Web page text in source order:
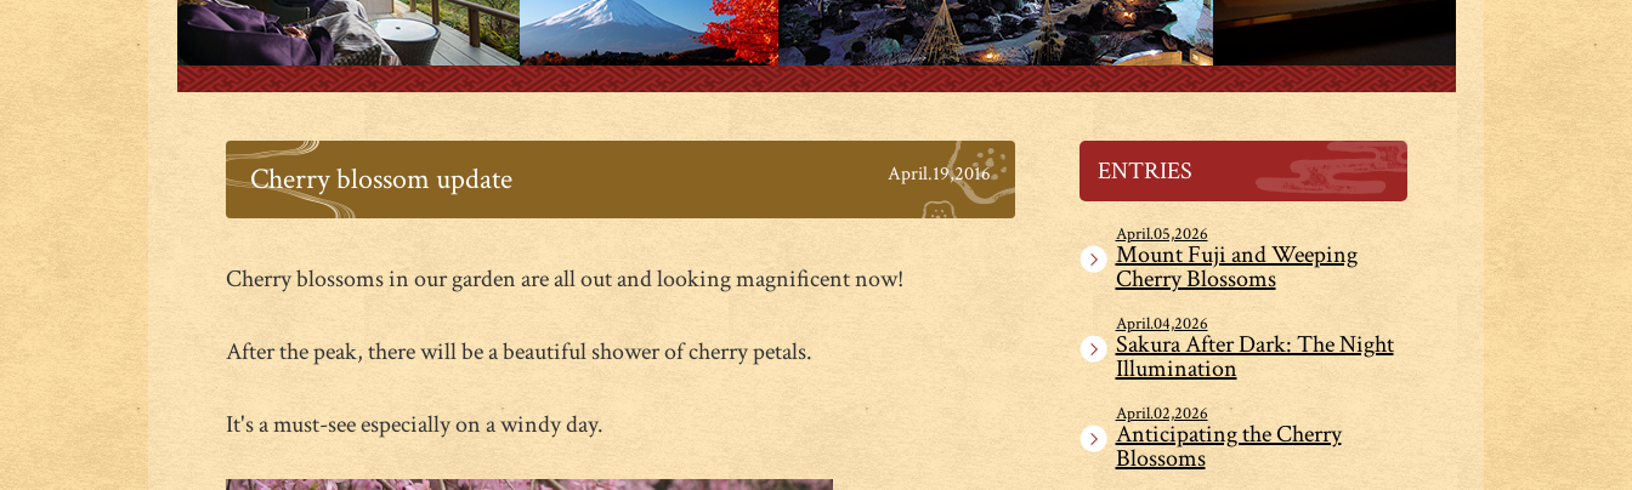
Cherry blossom update April.19,2016
Cherry blossoms in our garden are all out and looking magnificent now!
After the peak, there will be a beautiful shower of cherry petals.
It's a must-see especially on a windy day.
ENTRIES
April.05,2026
Mount Fuji and Weeping
Cherry Blossoms
April.04,2026
Sakura After Dark: The Night
Illumination
April.02,2026
Anticipating the Cherry
Blossoms